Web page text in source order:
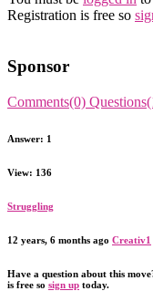
Registration is free so
Sponsor
Comments(0)
Answer: 1
View: 136
Struggling
12 years, 6 months ago Creativ1
Have a question about this
is free so sign up today.